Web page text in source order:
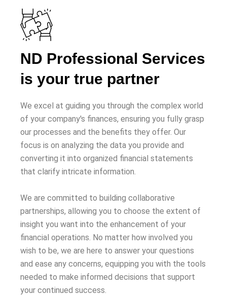
ND Professional Services
is your true partner
We excel at guiding you through the complex world
of your company's finances, ensuring you fully grasp
our processes and the benefits they offer. Our
focus is on analyzing the data you provide and
converting it into organized financial statements
that clarify intricate information.
We are committed to building collaborative
partnerships, allowing you to choose the extent of
insight you want into the enhancement of your
financial operations. No matter how involved you
wish to be, we are here to answer your questions
and ease any concerns, equipping you with the tools
needed to make informed decisions that support
your continued success.